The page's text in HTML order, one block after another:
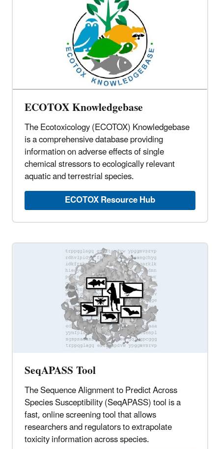
ECOTOX Knowledgebase
The Ecotoxicology (ECOTOX) Knowledgebase
is a comprehensive database providing
information on adverse effects of single
chemical stressors to ecologically relevant
aquatic and terrestrial species.
ECOTOX Resource Hub
SeqAPASS Tool
The Sequence Alignment to Predict Across
Species Susceptibility (SeqAPASS) tool is a
fast, online screening tool that allows
researchers and regulators to extrapolate
toxicity information across species.